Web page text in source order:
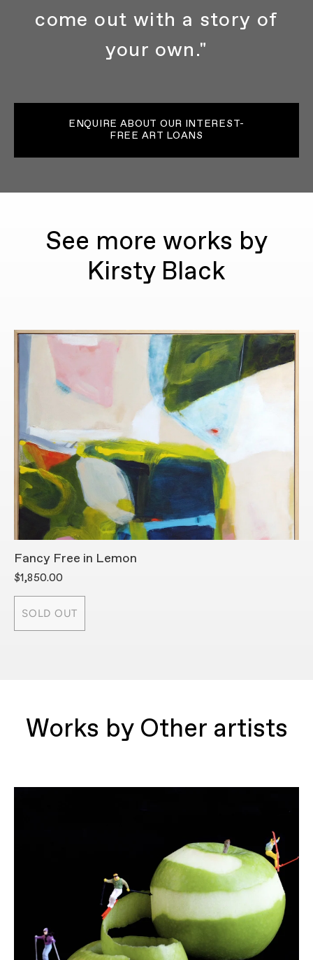
come out with a story of
your own."
ENQUIRE ABOUT OUR INTEREST-
FREE ART LOANS
See more works by
Kirsty Black
Fancy Free in Lemon
$1,850.00
SOLD OUT
Works by Other artists